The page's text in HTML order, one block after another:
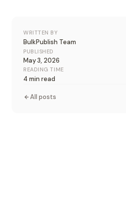
WRITTEN BY
BulkPublish Team
PUBLISHED
May 3, 2026
READING TIME
4 min read
All posts